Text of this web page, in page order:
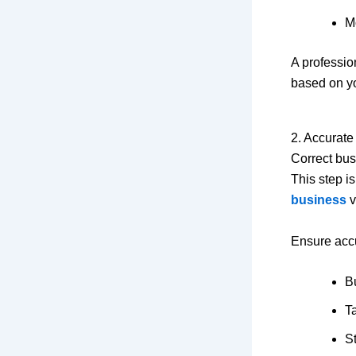
A
based on
2.
Correct
This step
business
Ensure